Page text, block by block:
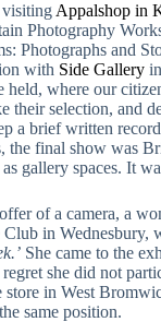
visiting Appalshop in
Photography
Photographs and
with Side Gallery
where our
their selection, and
a brief written
final show was
gallery spaces. It
of a camera, a
in Wednesbury,
She came to the
she did not
in West
same position.